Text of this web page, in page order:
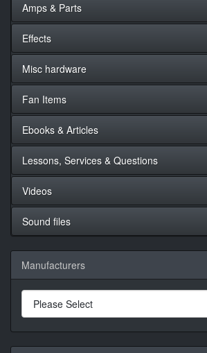
Amps & Parts
Effects
Misc hardware
Fan Items
Ebooks & Articles
Lessons, Services & Questions
Videos
Sound files
Manufacturers